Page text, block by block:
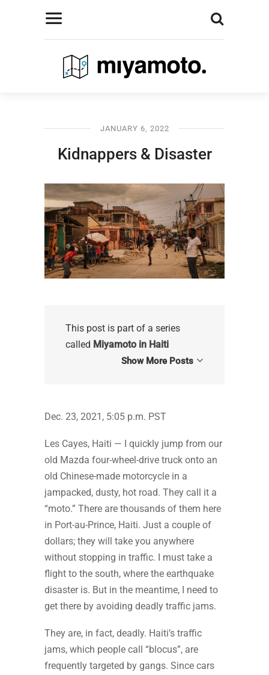
JANUARY 6, 2022
Kidnappers & Disaster
This post is part of a series
called Miyamoto in Haiti
Show More Posts
Dec. 23, 2021, 5:05 p.m. PST
Les Cayes, Haiti — I quickly jump from our
old Mazda four-wheel-drive truck onto an
old Chinese-made motorcycle in a
jampacked, dusty, hot road. They call it a
“moto.” There are thousands of them here
in Port-au-Prince, Haiti. Just a couple of
dollars; they will take you anywhere
without stopping in traffic. I must take a
flight to the south, where the earthquake
disaster is. But in the meantime, I need to
get there by avoiding deadly traffic jams.
They are, in fact, deadly. Haiti’s traffic
jams, which people call “blocus”, are
frequently targeted by gangs. Since cars